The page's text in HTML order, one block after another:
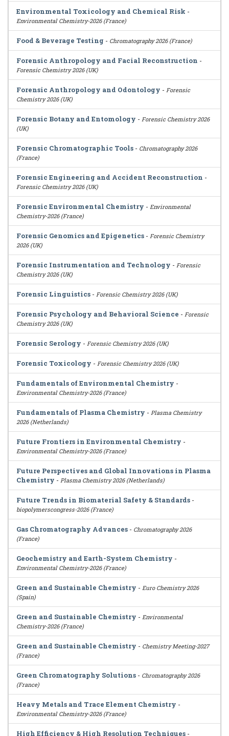
Environmental Toxicology and Chemical Risk -
Environmental Chemistry-2026 (France)
Food & Beverage Testing - Chromatography 2026 (France)
Forensic Anthropology and Facial Reconstruction -
Forensic Chemistry 2026 (UK)
Forensic Anthropology and Odontology - Forensic
Chemistry 2026 (UK)
Forensic Botany and Entomology - Forensic Chemistry 2026
(UK)
Forensic Chromatographic Tools - Chromatography 2026
(France)
Forensic Engineering and Accident Reconstruction -
Forensic Chemistry 2026 (UK)
Forensic Environmental Chemistry - Environmental
Chemistry-2026 (France)
Forensic Genomics and Epigenetics - Forensic Chemistry
2026 (UK)
Forensic Instrumentation and Technology - Forensic
Chemistry 2026 (UK)
Forensic Linguistics - Forensic Chemistry 2026 (UK)
Forensic Psychology and Behavioral Science - Forensic
Chemistry 2026 (UK)
Forensic Serology - Forensic Chemistry 2026 (UK)
Forensic Toxicology - Forensic Chemistry 2026 (UK)
Fundamentals of Environmental Chemistry -
Environmental Chemistry-2026 (France)
Fundamentals of Plasma Chemistry - Plasma Chemistry
2026 (Netherlands)
Future Frontiers in Environmental Chemistry -
Environmental Chemistry-2026 (France)
Future Perspectives and Global Innovations in Plasma
Chemistry - Plasma Chemistry 2026 (Netherlands)
Future Trends in Biomaterial Safety & Standards -
biopolymerscongress-2026 (France)
Gas Chromatography Advances - Chromatography 2026
(France)
Geochemistry and Earth-System Chemistry -
Environmental Chemistry-2026 (France)
Green and Sustainable Chemistry - Euro Chemistry 2026
(Spain)
Green and Sustainable Chemistry - Environmental
Chemistry-2026 (France)
Green and Sustainable Chemistry - Chemistry Meeting-2027
(France)
Green Chromatography Solutions - Chromatography 2026
(France)
Heavy Metals and Trace Element Chemistry -
Environmental Chemistry-2026 (France)
High Efficiency & High Resolution Techniques -